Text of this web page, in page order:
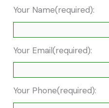
Your Name(required):
Your Email(required):
Your Phone(required):